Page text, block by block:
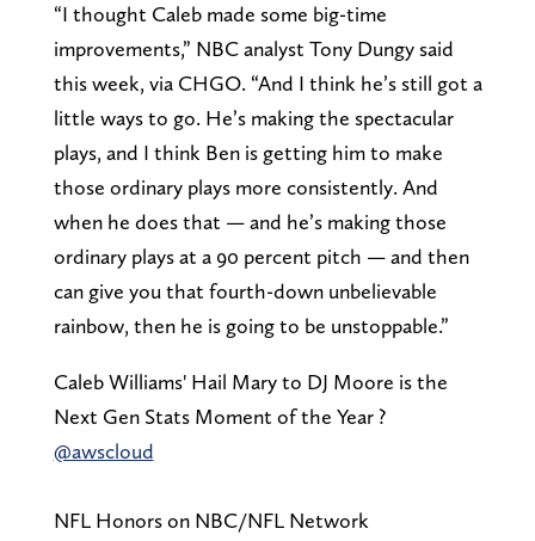
“I thought Caleb made some big-time
improvements,” NBC analyst Tony Dungy said
this week, via CHGO. “And I think he’s still got a
little ways to go. He’s making the spectacular
plays, and I think Ben is getting him to make
those ordinary plays more consistently. And
when he does that — and he’s making those
ordinary plays at a 90 percent pitch — and then
can give you that fourth-down unbelievable
rainbow, then he is going to be unstoppable.”
Caleb Williams' Hail Mary to DJ Moore is the
Next Gen Stats Moment of the Year ?
@awscloud
NFL Honors on NBC/NFL Network